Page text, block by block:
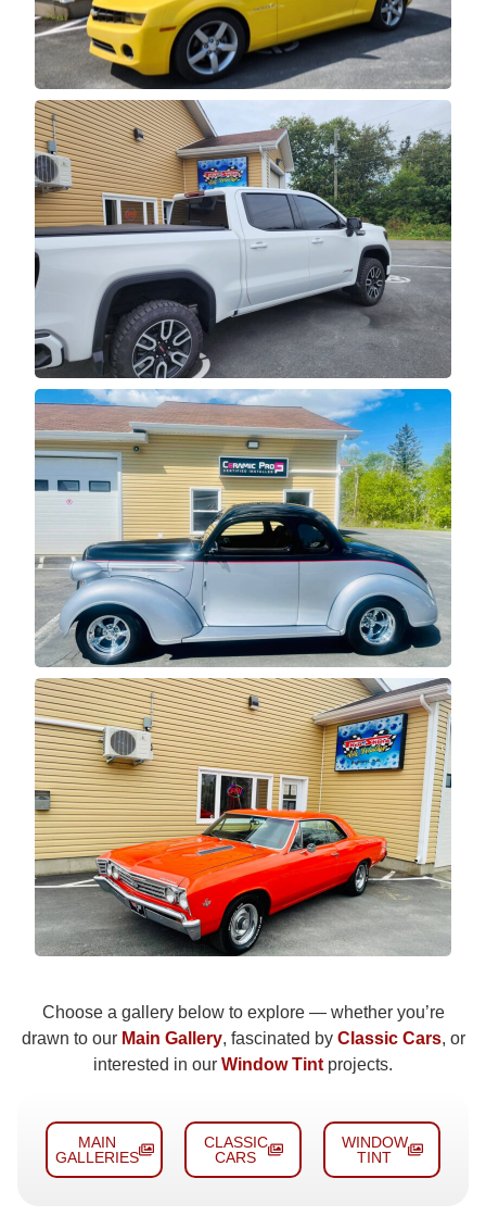
Choose a gallery below to explore — whether you’re
drawn to our Main Gallery, fascinated by Classic Cars, or
interested in our Window Tint projects.
MAIN
GALLERIES
CLASSIC
CARS
WINDOW
TINT